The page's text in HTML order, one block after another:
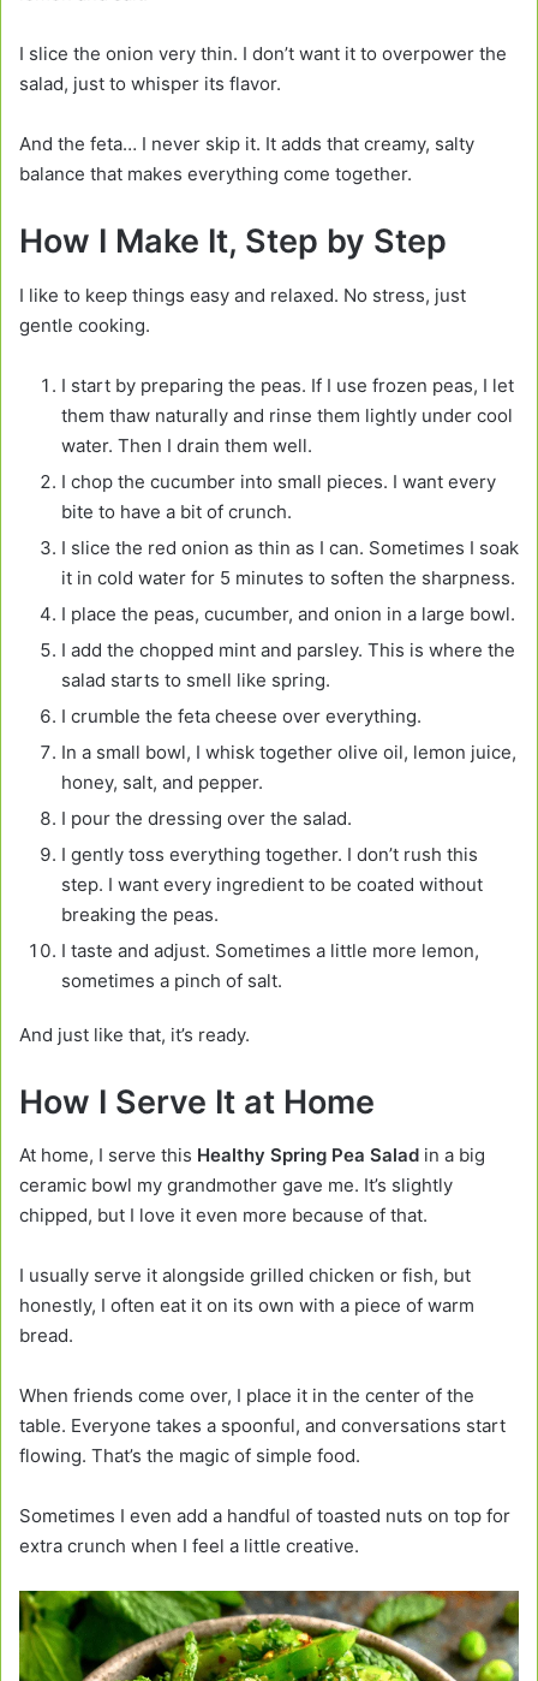
I slice the onion very thin. I don’t want it to overpower the
salad, just to whisper its flavor.
And the feta… I never skip it. It adds that creamy, salty
balance that makes everything come together.
How I Make It, Step by Step
I like to keep things easy and relaxed. No stress, just
gentle cooking.
I start by preparing the peas. If I use frozen peas, I let
them thaw naturally and rinse them lightly under cool
water. Then I drain them well.
I chop the cucumber into small pieces. I want every
bite to have a bit of crunch.
I slice the red onion as thin as I can. Sometimes I soak
it in cold water for 5 minutes to soften the sharpness.
I place the peas, cucumber, and onion in a large bowl.
I add the chopped mint and parsley. This is where the
salad starts to smell like spring.
I crumble the feta cheese over everything.
In a small bowl, I whisk together olive oil, lemon juice,
honey, salt, and pepper.
I pour the dressing over the salad.
I gently toss everything together. I don’t rush this
step. I want every ingredient to be coated without
breaking the peas.
I taste and adjust. Sometimes a little more lemon,
sometimes a pinch of salt.
And just like that, it’s ready.
How I Serve It at Home
At home, I serve this Healthy Spring Pea Salad in a big
ceramic bowl my grandmother gave me. It’s slightly
chipped, but I love it even more because of that.
I usually serve it alongside grilled chicken or fish, but
honestly, I often eat it on its own with a piece of warm
bread.
When friends come over, I place it in the center of the
table. Everyone takes a spoonful, and conversations start
flowing. That’s the magic of simple food.
Sometimes I even add a handful of toasted nuts on top for
extra crunch when I feel a little creative.